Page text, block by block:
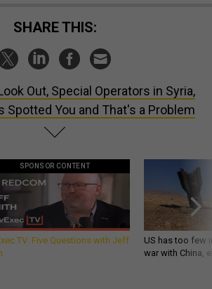
SHARE THIS:
Out, Special Operators in Syria,
Spotted You and That's a Problem
SPONSOR CONTENT
TV: Five Questions with Jeff
US has too few
war with China,